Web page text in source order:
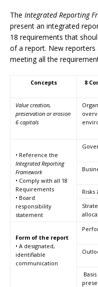
The Integrated Reporting
present an integrated
18 requirements that
of a report. New reporters
meeting all the
Concepts 8
Value creation,
preservation or erosion
6 capitals
• Reference the
Integrated Reporting
Framework
• Comply with all 18
Requirements
• Board
responsibility
statement
Form of the report
• A designated,
identifiable
communication